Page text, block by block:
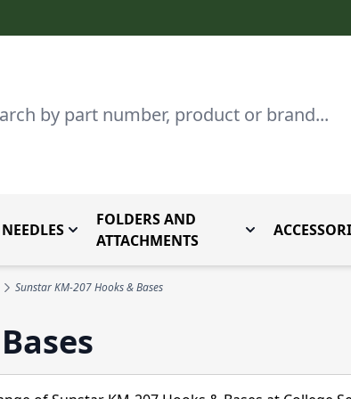
Parts By Type
submenu for Domestic
NEEDLES Toggle submenu for Needles
FOLDERS AND
ATTACHMENTS
Toggle
Sunstar KM-207 Hooks & Bases